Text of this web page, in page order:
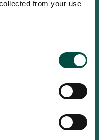
from your use
must be an